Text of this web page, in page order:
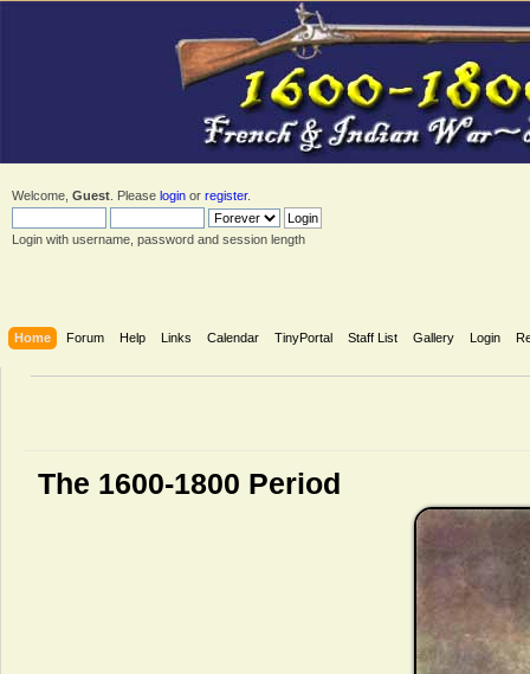
Welcome, Guest . Please login or register.
Login with username, password and session length
Home Forum Help Links Calendar TinyPortal Staff List Gallery Login
The 1600-1800 Period